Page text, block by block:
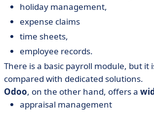
holiday management,
expense claims
time sheets,
employee records.
There is a basic payroll module, but it
compared with dedicated solutions.
Odoo, on the other hand, offers a
appraisal management